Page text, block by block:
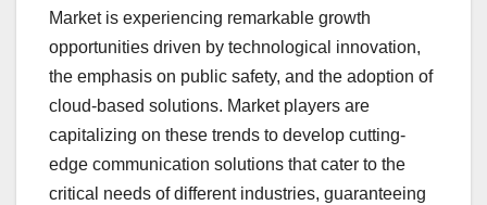
Market is experiencing remarkable growth
opportunities driven by technological innovation,
the emphasis on public safety, and the adoption of
cloud-based solutions. Market players are
capitalizing on these trends to develop cutting-
edge communication solutions that cater to the
critical needs of different industries, guaranteeing